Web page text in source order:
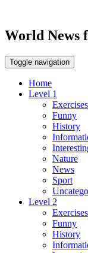
World News
Toggle navigation
Home
Level 1
Exercises
Funny
History
Nature
News
Sport
Level 2
Exercises
Funny
History